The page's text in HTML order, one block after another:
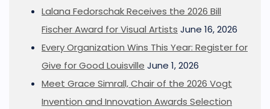
Lalana Fedorschak Receives the 2026 Bill
Fischer Award for Visual Artists June 16, 2026
Every Organization Wins This Year: Register for
Give for Good Louisville June 1, 2026
Meet Grace Simrall, Chair of the 2026 Vogt
Invention and Innovation Awards Selection